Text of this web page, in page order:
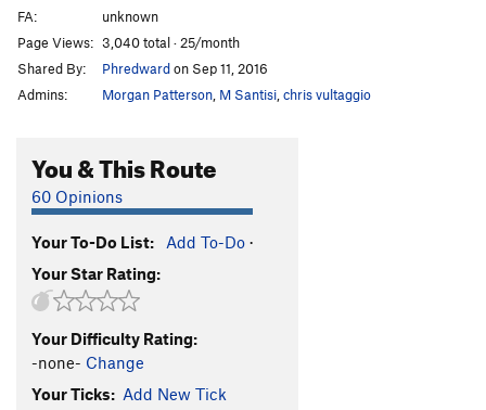
FA:
unknown
Page Views: 3,040 total · 25/month
Shared By:
Phredwardon Sep 11, 2016
Admins:
Morgan Patterson M Santisi chris vultaggio
You & This Route
60 Opinions
Your To-Do List: Add To-Do ·
Your Star Rating:
Your Difficulty Rating:
-none- Change
Your Ticks: Add New Tick